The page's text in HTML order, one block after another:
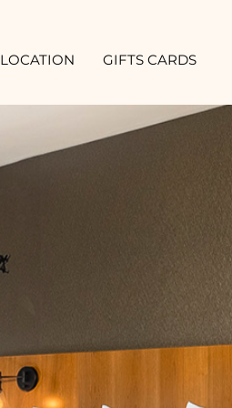
LOCATION GIFTS CARDS